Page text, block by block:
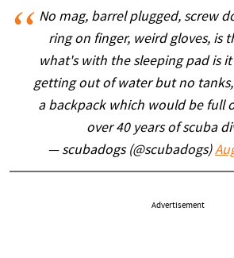
No mag, barrel plugged, screw
ring on finger, weird gloves, is
what's with the sleeping pad is it
getting out of water but no tanks,
a backpack which would be full
over 40 years of scuba
— scubadogs (@scubadogs)
Advertisement